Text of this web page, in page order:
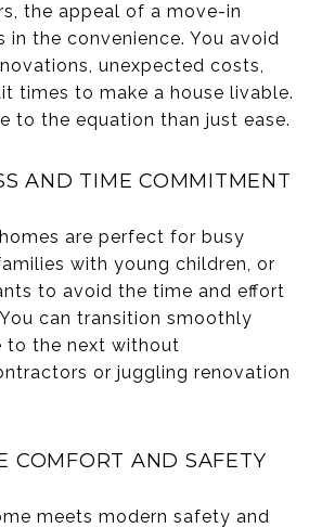
the appeal of a move-in
in the convenience. You avoid
unexpected costs,
times to make a house livable.
to the equation than just ease.
AND TIME COMMITMENT
are perfect for busy
with young children, or
to avoid the time and effort
can transition smoothly
to the next without
or juggling renovation
COMFORT AND SAFETY
meets modern safety and